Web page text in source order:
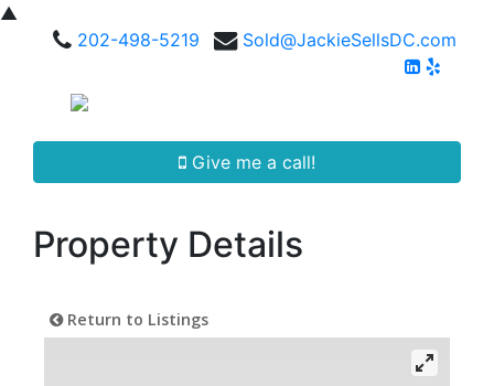
▲
202-498-5219
Sold@JackieSellsDC.com
Give me a call!
Property Details
Return to Listings